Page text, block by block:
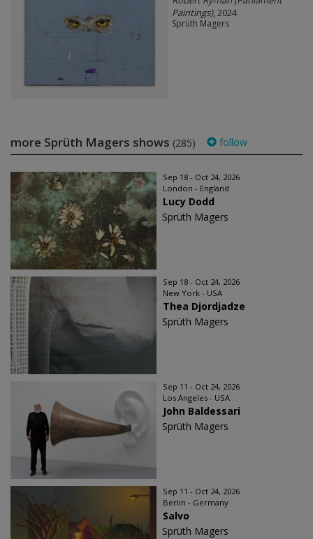
Paintings), 2024
Sprüth Magers
more Sprüth Magers shows (285) follow
Sep 18 - Oct 24, 2026
London - England
Lucy Dodd
Sprüth Magers
Sep 18 - Oct 24, 2026
New York - USA
Thea Djordjadze
Sprüth Magers
Sep 11 - Oct 24, 2026
Los Angeles - USA
John Baldessari
Sprüth Magers
Sep 11 - Oct 24, 2026
Berlin - Germany
Salvo
Sprüth Magers